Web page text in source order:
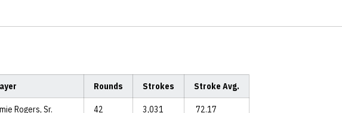
Rounds Strokes Stroke Avg.
Rogers, Sr. 42 3,031 72.17